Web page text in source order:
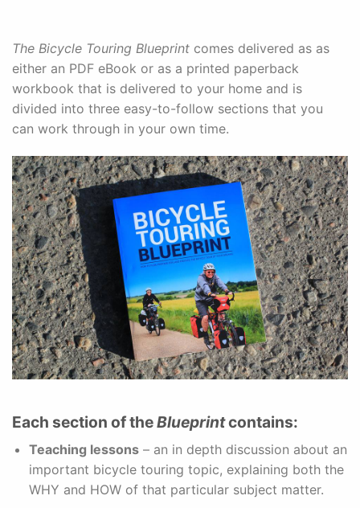
The Bicycle Touring Blueprint comes delivered as as
either an PDF eBook or as a printed paperback
workbook that is delivered to your home and is
divided into three easy-to-follow sections that you
can work through in your own time.
Each section of theBlueprintcontains:
Teaching lessons– an in depth discussion about an
important bicycle touring topic, explaining both the
WHY and HOW of that particular subject matter.